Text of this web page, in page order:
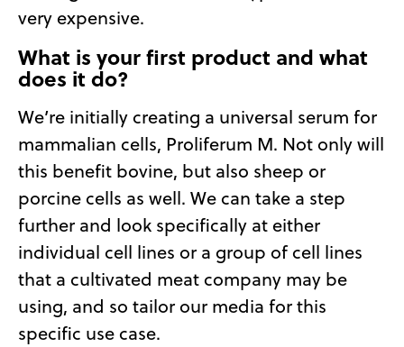
very expensive.
What is your first product and what
does it do?
We’re initially creating a universal serum for
mammalian cells, Proliferum M. Not only will
this benefit bovine, but also sheep or
porcine cells as well. We can take a step
further and look specifically at either
individual cell lines or a group of cell lines
that a cultivated meat company may be
using, and so tailor our media for this
specific use case.